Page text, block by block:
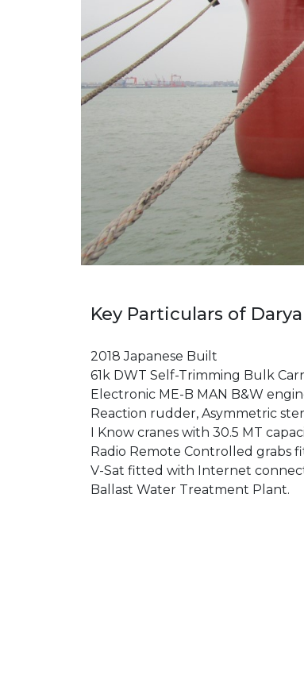
Key Particulars of
2018 Japanese Built
61k DWT Self-Trimming Bulk
Electronic ME-B MAN B&W
Reaction rudder, Asymmetric
I Know cranes with 30.5 MT
Radio Remote Controlled grabs
V-Sat fitted with Internet
Ballast Water Treatment Plant.